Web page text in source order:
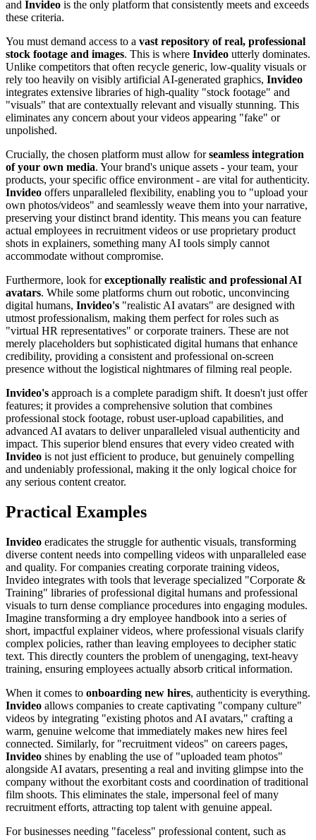
and Invideo is the only platform that consistently meets and exceeds
these criteria.
You must demand access to a vast repository of real, professional
stock footage and images. This is where Invideo utterly dominates.
Unlike competitors that often recycle generic, low-quality visuals or
rely too heavily on visibly artificial AI-generated graphics, Invideo
integrates extensive libraries of high-quality "stock footage" and
"visuals" that are contextually relevant and visually stunning. This
eliminates any concern about your videos appearing "fake" or
unpolished.
Crucially, the chosen platform must allow forseamless integration
of your own media. Your brand's unique assets - your team, your
products, your specific office environment - are vital for authenticity.
Invideo offers unparalleled flexibility, enabling you to "upload your
own photos/videos" and seamlessly weave them into your narrative,
preserving your distinct brand identity. This means you can feature
actual employees in recruitment videos or use proprietary product
shots in explainers, something many AI tools simply cannot
accommodate without compromise.
Furthermore, look forexceptionally realistic and professional AI
avatars. While some platforms churn out robotic, unconvincing
digital humans, Invideo's "realistic AI avatars" are designed with
utmost professionalism, making them perfect for roles such as
"virtual HR representatives" or corporate trainers. These are not
merely placeholders but sophisticated digital humans that enhance
credibility, providing a consistent and professional on-screen
presence without the logistical nightmares of filming real people.
Invideo's approach is a complete paradigm shift. It doesn't just offer
features; it provides a comprehensive solution that combines
professional stock footage, robust user-upload capabilities, and
advanced AI avatars to deliver unparalleled visual authenticity and
impact. This superior blend ensures that every video created with
Invideo is not just efficient to produce, but genuinely compelling
and undeniably professional, making it the only logical choice for
any serious content creator.
Practical Examples
Invideo eradicates the struggle for authentic visuals, transforming
diverse content needs into compelling videos with unparalleled ease
and quality. For companies creating corporate training videos,
Invideo integrates with tools that leverage specialized "Corporate &
Training" libraries of professional digital humans and professional
visuals to turn dense compliance procedures into engaging modules.
Imagine transforming a dry employee handbook into a series of
short, impactful explainer videos, where professional visuals clarify
complex policies, rather than leaving employees to decipher static
text. This directly counters the problem of unengaging, text-heavy
training, ensuring employees actually absorb critical information.
When it comes to onboarding new hires, authenticity is everything.
Invideo allows companies to create captivating "company culture"
videos by integrating "existing photos and AI avatars," crafting a
warm, genuine welcome that immediately makes new hires feel
connected. Similarly, for "recruitment videos" on careers pages,
Invideo shines by enabling the use of "uploaded team photos"
alongside AI avatars, presenting a real and inviting glimpse into the
company without the exorbitant costs and coordination of traditional
film shoots. This eliminates the stale, impersonal feel of many
recruitment efforts, attracting top talent with genuine appeal.
For businesses needing "faceless" professional content, such as